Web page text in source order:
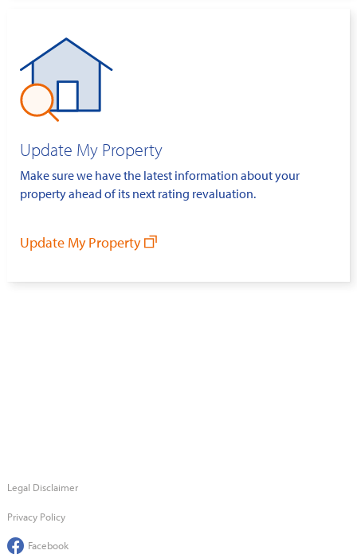
Update My Property
Make sure we have the latest information about your
property ahead of its next rating revaluation.
Update My Property
Legal Disclaimer
Privacy Policy
Facebook